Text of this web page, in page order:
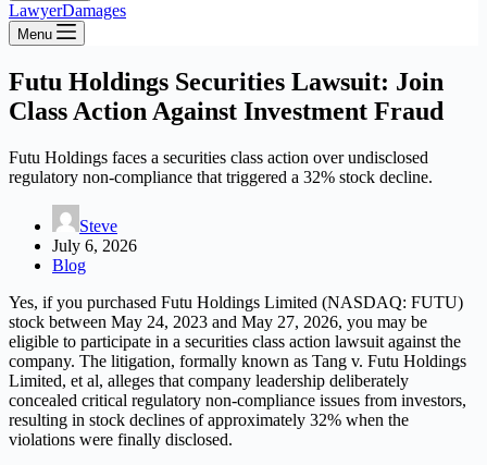
LawyerDamages
Menu
Futu Holdings Securities Lawsuit: Join
Class Action Against Investment Fraud
Futu Holdings faces a securities class action over undisclosed
regulatory non-compliance that triggered a 32% stock decline.
Steve
July 6, 2026
Blog
Yes, if you purchased Futu Holdings Limited (NASDAQ: FUTU)
stock between May 24, 2023 and May 27, 2026, you may be
eligible to participate in a securities class action lawsuit against the
company. The litigation, formally known as Tang v. Futu Holdings
Limited, et al, alleges that company leadership deliberately
concealed critical regulatory non-compliance issues from investors,
resulting in stock declines of approximately 32% when the
violations were finally disclosed.